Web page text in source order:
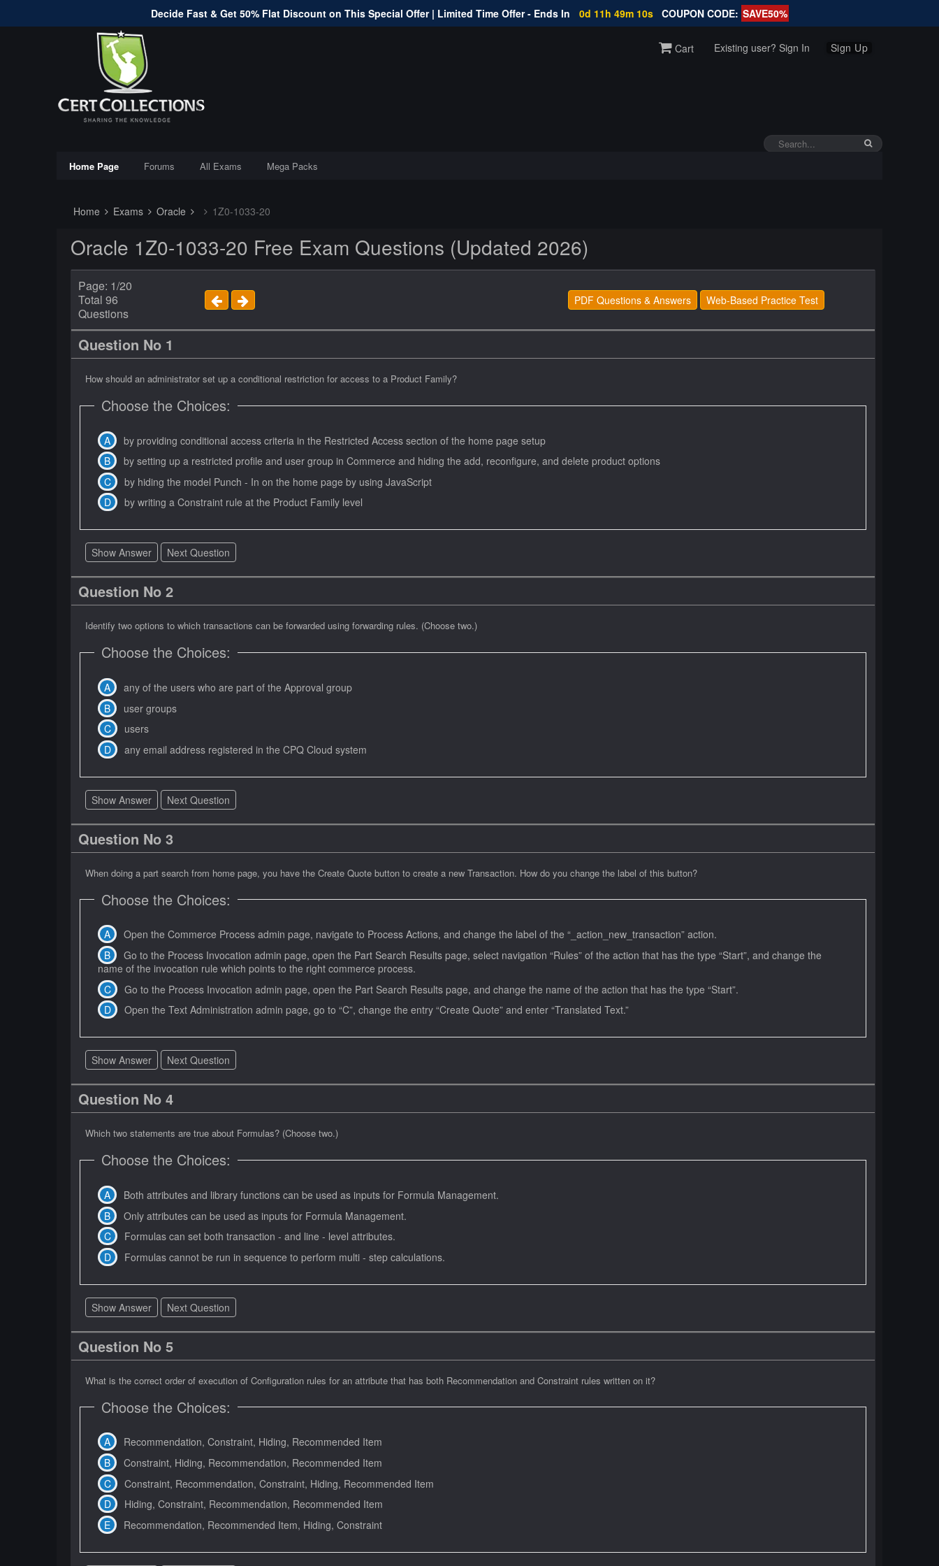
Decide Fast & Get 50% Flat Discount on This Special Offer | Limited Time Offer - Ends In 0d 11h 49m 9s COUPON CODE: SAVE50%
Cart Existing user? Sign In Sign Up
Home Page Forums All Exams Mega Packs
Home Exams Oracle 1Z0-1033-20
Oracle 1Z0-1033-20 Free Exam Questions (Updated 2026)
Page: 1/20
Total 96
Questions
PDF Questions & Answers Web-Based Practice Test
Question No 1
How should an administrator set up a conditional restriction for access to a Product Family?
Choose the Choices:
by providing conditional access criteria in the Restricted Access section of the home page setup
by setting up a restricted profile and user group in Commerce and hiding the add, reconfigure, and delete product options
by hiding the model Punch - In on the home page by using JavaScript
by writing a Constraint rule at the Product Family level
Show Answer Next Question
Question No 2
Identify two options to which transactions can be forwarded using forwarding rules. (Choose two.)
Choose the Choices:
any of the users who are part of the Approval group
user groups
users
any email address registered in the CPQ Cloud system
Show Answer Next Question
Question No 3
When doing a part search from home page, you have the Create Quote button to create a new Transaction. How do you change the label of this button?
Choose the Choices:
Open the Commerce Process admin page, navigate to Process Actions, and change the label of the “_action_new_transaction” action.
Go to the Process Invocation admin page, open the Part Search Results page, select navigation “Rules” of the action that has the type “Start”, and change the
name of the invocation rule which points to the right commerce process.
Go to the Process Invocation admin page, open the Part Search Results page, and change the name of the action that has the type “Start”.
Open the Text Administration admin page, go to “C”, change the entry “Create Quote” and enter “Translated Text.”
Show Answer Next Question
Question No 4
Which two statements are true about Formulas? (Choose two.)
Choose the Choices:
Both attributes and library functions can be used as inputs for Formula Management.
Only attributes can be used as inputs for Formula Management.
Formulas can set both transaction - and line - level attributes.
Formulas cannot be run in sequence to perform multi - step calculations.
Show Answer Next Question
Question No 5
What is the correct order of execution of Configuration rules for an attribute that has both Recommendation and Constraint rules written on it?
Choose the Choices:
Recommendation, Constraint, Hiding, Recommended Item
Constraint, Hiding, Recommendation, Recommended Item
Constraint, Recommendation, Constraint, Hiding, Recommended Item
Hiding, Constraint, Recommendation, Recommended Item
Recommendation, Recommended Item, Hiding, Constraint